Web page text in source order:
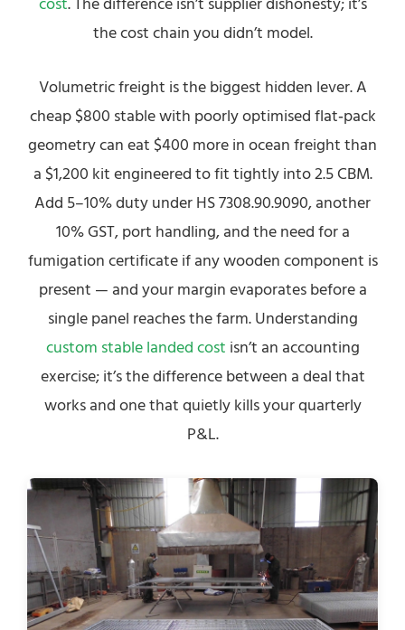
the cost chain you didn’t model.
Volumetric freight is the biggest hidden lever. A
cheap $800 stable with poorly optimised flat‑pack
geometry can eat $400 more in ocean freight than
a $1,200 kit engineered to fit tightly into 2.5 CBM.
Add 5–10% duty under HS 7308.90.9090, another
10% GST, port handling, and the need for a
fumigation certificate if any wooden component is
present — and your margin evaporates before a
single panel reaches the farm. Understanding
custom stable landed cost isn’t an accounting
exercise; it’s the difference between a deal that
works and one that quietly kills your quarterly
P&L.